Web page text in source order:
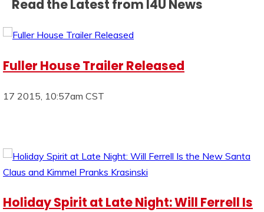
Read the Latest from I4U News
Fuller House Trailer Released
17 2015, 10:57am CST
Holiday Spirit at Late Night: Will Ferrell Is